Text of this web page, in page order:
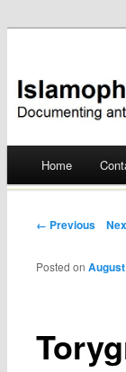
Skip
Home
Post navigation
← Previous
Posted on